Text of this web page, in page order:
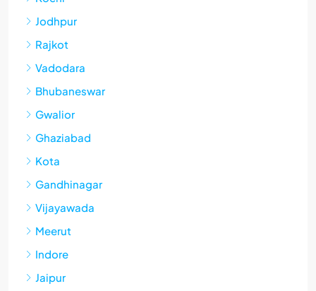
Jodhpur
Rajkot
Vadodara
Bhubaneswar
Gwalior
Ghaziabad
Kota
Gandhinagar
Vijayawada
Meerut
Indore
Jaipur